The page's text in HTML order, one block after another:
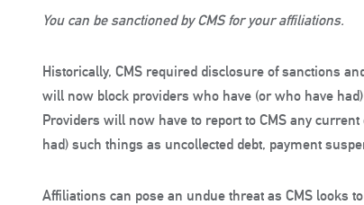
You can be sanctioned by CMS for your affiliations.
Historically, CMS required disclosure of sanctions
will now block providers who have (or who have
Providers will now have to report to CMS any
had) such things as uncollected debt, payment
Affiliations can pose an undue threat as CMS looks